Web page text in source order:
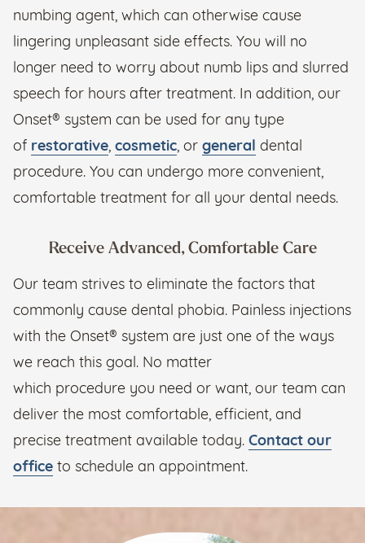
numbing agent, which can otherwise cause
lingering unpleasant side effects. You will no
longer need to worry about numb lips and slurred
speech for hours after treatment. In addition, our
Onset® system can be used for any type
of restorative, cosmetic, or general dental
procedure. You can undergo more convenient,
comfortable treatment for all your dental needs.
Receive Advanced, Comfortable Care
Our team strives to eliminate the factors that
commonly cause dental phobia. Painless injections
with the Onset® system are just one of the ways
we reach this goal. No matter
which procedure you need or want, our team can
deliver the most comfortable, efficient, and
precise treatment available today. Contact our
office to schedule an appointment.